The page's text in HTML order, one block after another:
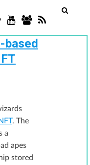
TIKTOKYOUTUBESUBSTACK
based
. The
a
apes
stored